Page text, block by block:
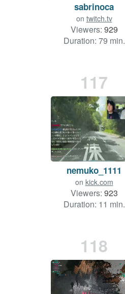
sabrinoca
on twitch.tv
Viewers: 929
Duration: 79 min.
117
nemuko_1111
on kick.com
Viewers: 923
Duration: 11 min.
118